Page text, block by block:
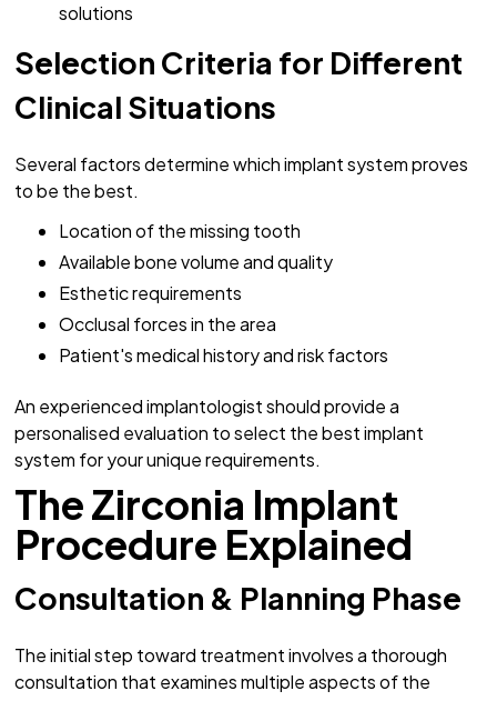
solutions
Selection Criteria for Different
Clinical Situations
Several factors determine which implant system proves
to be the best.
Location of the missing tooth
Available bone volume and quality
Esthetic requirements
Occlusal forces in the area
Patient's medical history and risk factors
An experienced implantologist should provide a
personalised evaluation to select the best implant
system for your unique requirements.
The Zirconia Implant
Procedure Explained
Consultation & Planning Phase
The initial step toward treatment involves a thorough
consultation that examines multiple aspects of the